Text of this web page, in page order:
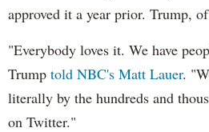
approved it a year prior. Trump,
"Everybody loves it. We have
Trump told NBC's Matt Lauer.
literally by the hundreds and
on Twitter."